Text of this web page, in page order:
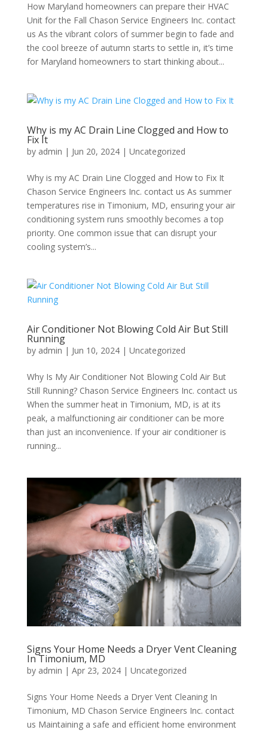
How Maryland homeowners can prepare their HVAC
Unit for the Fall Chason Service Engineers Inc. contact
us As the vibrant colors of summer begin to fade and
the cool breeze of autumn starts to settle in, it’s time
for Maryland homeowners to start thinking about...
Why is my AC Drain Line Clogged and How to
Fix It
by admin | Jun 20, 2024| Uncategorized
Why is my AC Drain Line Clogged and How to Fix It
Chason Service Engineers Inc. contact us As summer
temperatures rise in Timonium, MD, ensuring your air
conditioning system runs smoothly becomes a top
priority. One common issue that can disrupt your
cooling system’s...
Air Conditioner Not Blowing Cold Air But Still
Running
by admin | Jun 10, 2024| Uncategorized
Why Is My Air Conditioner Not Blowing Cold Air But
Still Running? Chason Service Engineers Inc. contact us
When the summer heat in Timonium, MD, is at its
peak, a malfunctioning air conditioner can be more
than just an inconvenience. If your air conditioner is
running...
Signs Your Home Needs a Dryer Vent Cleaning
In Timonium, MD
by admin | Apr 23, 2024| Uncategorized
Signs Your Home Needs a Dryer Vent Cleaning In
Timonium, MD Chason Service Engineers Inc. contact
us Maintaining a safe and efficient home environment